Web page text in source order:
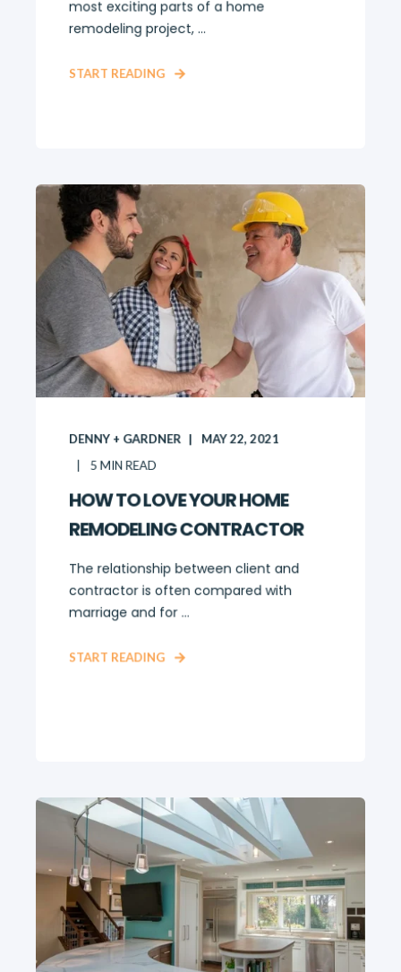
most exciting parts of a home
remodeling project, ...
START READING
DENNY + GARDNER MAY 22, 2021
5 MIN READ
HOW TO LOVE YOUR HOME
REMODELING CONTRACTOR
The relationship between client and
contractor is often compared with
marriage and for ...
START READING